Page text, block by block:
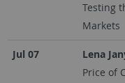
Testing
Markets
Jul 07 Lena
Price of